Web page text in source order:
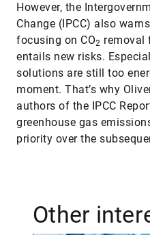
However, the
Change (IPCC) also
focusing on CO2 removal
entails new risks.
solutions are still too
moment. That’s why
authors of the IPCC
greenhouse gas
priority over the
Other